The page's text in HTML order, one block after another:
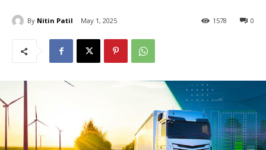
By Nitin Patil May 1, 2025 0
1578